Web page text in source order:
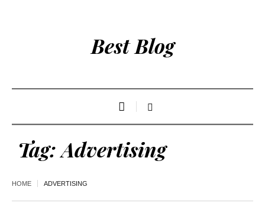
Best Blog
Tag:Advertising
HOME ADVERTISING